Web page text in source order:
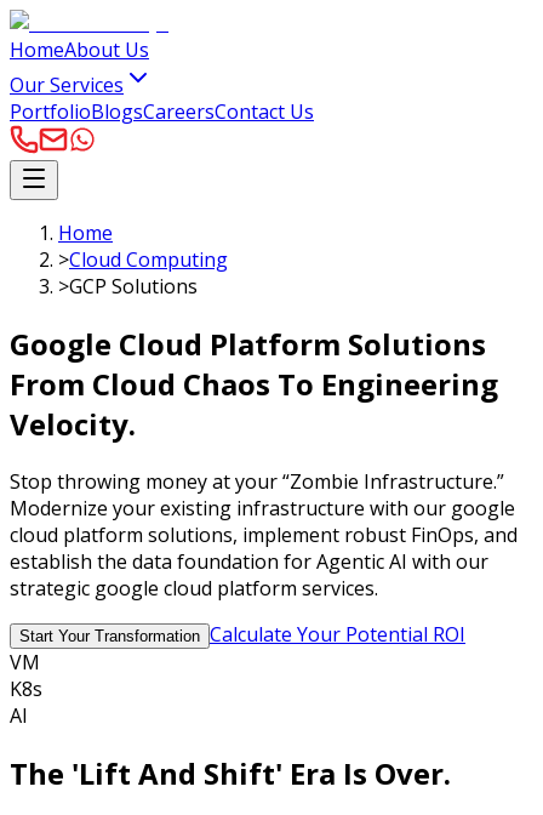
HomeAbout Us
Our Services
PortfolioBlogsCareersContact Us
Home
>Cloud Computing
>GCP Solutions
Google Cloud Platform Solutions
From Cloud Chaos To Engineering
Velocity.
Stop throwing money at your “Zombie Infrastructure.”
Modernize your existing infrastructure with our google
cloud platform solutions, implement robust FinOps, and
establish the data foundation for Agentic AI with our
strategic google cloud platform services.
Start Your Transformation Calculate Your Potential ROI
VM
K8s
AI
The 'Lift And Shift' Era Is Over.